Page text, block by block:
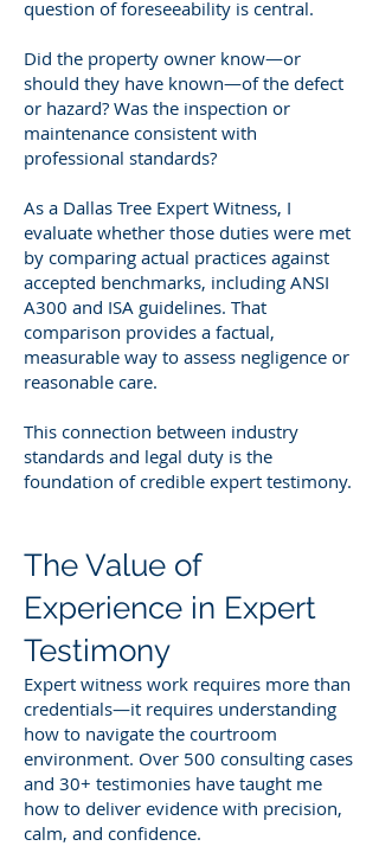
question of foreseeability is central.
Did the property owner know—or
should they have known—of the defect
or hazard? Was the inspection or
maintenance consistent with
professional standards?
As a Dallas Tree Expert Witness, I
evaluate whether those duties were met
by comparing actual practices against
accepted benchmarks, including ANSI
A300 and ISA guidelines. That
comparison provides a factual,
measurable way to assess negligence or
reasonable care.
This connection between industry
standards and legal duty is the
foundation of credible expert testimony.
The Value of
Experience in Expert
Testimony
Expert witness work requires more than
credentials—it requires understanding
how to navigate the courtroom
environment. Over 500 consulting cases
and 30+ testimonies have taught me
how to deliver evidence with precision,
calm, and confidence.